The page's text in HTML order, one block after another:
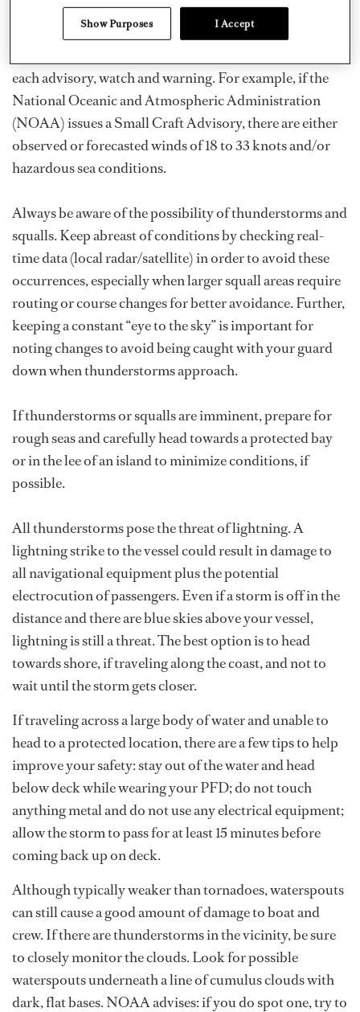
for your offshore area of travel. These will give you
advance notice of any unsettled weather on the horizon.
each advisory, watch and warning. For example, if the
National Oceanic and Atmospheric Administration
(NOAA) issues a Small Craft Advisory, there are either
observed or forecasted winds of 18 to 33 knots and/or
hazardous sea conditions.
Always be aware of the possibility of thunderstorms and
squalls. Keep abreast of conditions by checking real-
time data (local radar/satellite) in order to avoid these
occurrences, especially when larger squall areas require
routing or course changes for better avoidance. Further,
keeping a constant “eye to the sky” is important for
noting changes to avoid being caught with your guard
down when thunderstorms approach.
If thunderstorms or squalls are imminent, prepare for
rough seas and carefully head towards a protected bay
or in the lee of an island to minimize conditions, if
possible.
All thunderstorms pose the threat of lightning. A
lightning strike to the vessel could result in damage to
all navigational equipment plus the potential
electrocution of passengers. Even if a storm is off in the
distance and there are blue skies above your vessel,
lightning is still a threat. The best option is to head
towards shore, if traveling along the coast, and not to
wait until the storm gets closer.
If traveling across a large body of water and unable to
head to a protected location, there are a few tips to help
improve your safety: stay out of the water and head
below deck while wearing your PFD; do not touch
anything metal and do not use any electrical equipment;
allow the storm to pass for at least 15 minutes before
coming back up on deck.
Although typically weaker than tornadoes, waterspouts
can still cause a good amount of damage to boat and
crew. If there are thunderstorms in the vicinity, be sure
to closely monitor the clouds. Look for possible
waterspouts underneath a line of cumulus clouds with
dark, flat bases. NOAA advises: if you do spot one, try to
Show Purposes I Accept